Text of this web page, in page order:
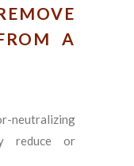
A
neutralizing
reduce or